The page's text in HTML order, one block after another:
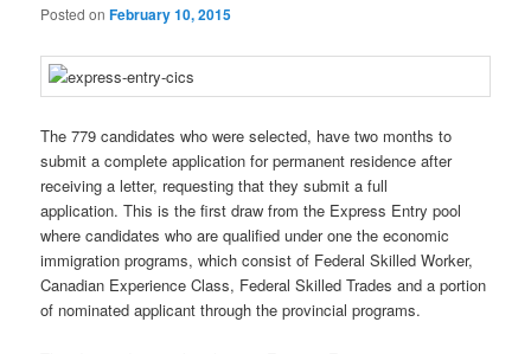
Posted onFebruary 10, 2015
The 779 candidates who were selected, have two months to
submit a complete application for permanent residence after
receiving a letter, requesting that they submit a full
application. This is the first draw from the Express Entry pool
where candidates who are qualified under one the economic
immigration programs, which consist of Federal Skilled Worker,
Canadian Experience Class, Federal Skilled Trades and a portion
of nominated applicant through the provincial programs.